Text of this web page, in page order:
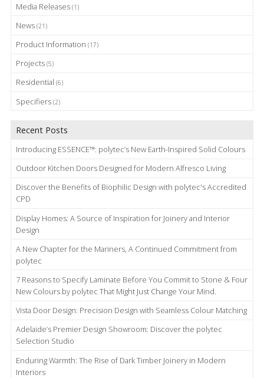
Media Releases (1)
News (21)
Product Information (17)
Projects (5)
Residential (6)
Specifiers (2)
Recent Posts
Introducing ESSENCE™: polytec’s New Earth-Inspired Solid Colours
Outdoor Kitchen Doors Designed for Modern Alfresco Living
Discover the Benefits of Biophilic Design with polytec's Accredited
CPD
Display Homes: A Source of Inspiration for Joinery and Interior
Design
A New Chapter for the Mariners, A Continued Commitment from
polytec
7 Reasons to Specify Laminate Before You Commit to Stone & Four
New Colours by polytec That Might Just Change Your Mind.
Vista Door Design: Precision Design with Seamless Colour Matching
Adelaide’s Premier Design Showroom: Discover the polytec
Selection Studio
Enduring Warmth: The Rise of Dark Timber Joinery in Modern
Interiors